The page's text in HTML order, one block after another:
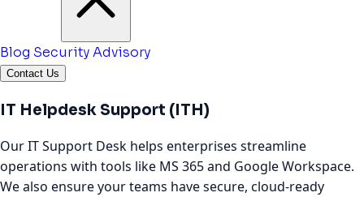
Blog Security Advisory
Contact Us
IT Helpdesk Support (ITH)
Our IT Support Desk helps enterprises streamline
operations with tools like MS 365 and Google Workspace.
We also ensure your teams have secure, cloud-ready